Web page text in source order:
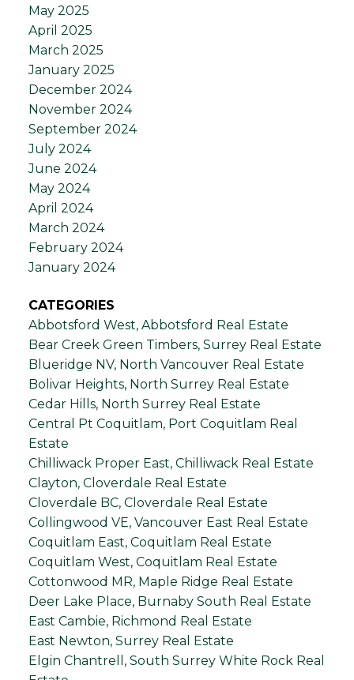
May 2025
April 2025
March 2025
January 2025
December 2024
November 2024
September 2024
July 2024
June 2024
May 2024
April 2024
March 2024
February 2024
January 2024
CATEGORIES
Abbotsford West, Abbotsford Real Estate
Bear Creek Green Timbers, Surrey Real Estate
Blueridge NV, North Vancouver Real Estate
Bolivar Heights, North Surrey Real Estate
Cedar Hills, North Surrey Real Estate
Central Pt Coquitlam, Port Coquitlam Real
Estate
Chilliwack Proper East, Chilliwack Real Estate
Clayton, Cloverdale Real Estate
Cloverdale BC, Cloverdale Real Estate
Collingwood VE, Vancouver East Real Estate
Coquitlam East, Coquitlam Real Estate
Coquitlam West, Coquitlam Real Estate
Cottonwood MR, Maple Ridge Real Estate
Deer Lake Place, Burnaby South Real Estate
East Cambie, Richmond Real Estate
East Newton, Surrey Real Estate
Elgin Chantrell, South Surrey White Rock Real